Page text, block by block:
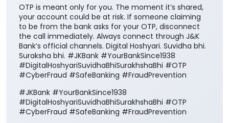
OTP is meant only for you. The moment it’s shared,
your account could be at risk. If someone claiming
to be from the bank asks for your OTP, disconnect
the call immediately. Always connect through J&K
Bank’s official channels. Digital Hoshyari. Suvidha bhi.
Suraksha bhi. #JKBank #YourBankSince1938
#DigitalHoshyariSuvidhaBhiSurakhshaBhi #OTP
#CyberFraud #SafeBanking #FraudPrevention
#JKBank #YourBankSince1938
#DigitalHoshyariSuvidhaBhiSurakhshaBhi #OTP
#CyberFraud #SafeBanking #FraudPrevention